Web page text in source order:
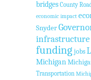
bridges County
economic impact
Snyder
infrastructure
funding jobs
Michigan
Transportation